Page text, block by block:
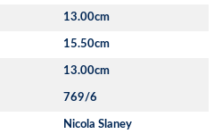
13.00cm
15.50cm
13.00cm
769/6
Nicola Slaney